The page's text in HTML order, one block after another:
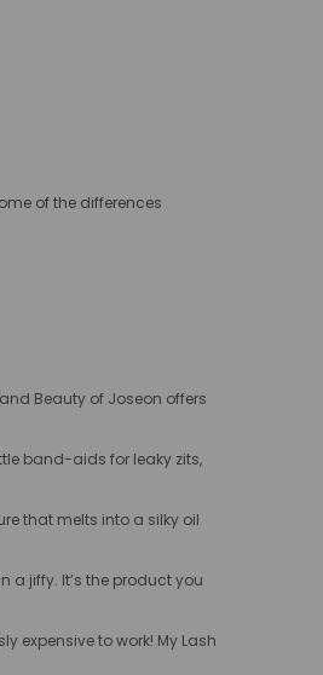
of the differences
Beauty of Joseon offers
band-aids for leaky zits,
that melts into a silky oil
a jiffy. It’s the product you
expensive to work! My Lash